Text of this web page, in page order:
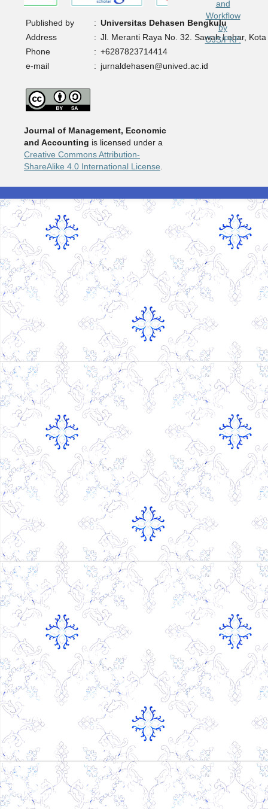
Published by : Universitas Dehasen Bengkulu
Address
: Jl. Meranti Raya No. 32. Sawah Lebar,
Phone
: +6287823714414
e-mail
: jurnaldehasen@unived.ac.id
Journal of Management, Economic
and Accounting is licensed under a
Creative Commons Attribution-
ShareAlike 4.0 International License